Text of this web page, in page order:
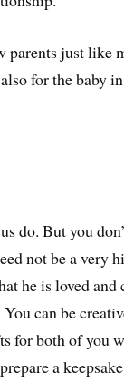
parents just like
for the baby
do. But you
not be a very
he is loved
can be
for both of you
a